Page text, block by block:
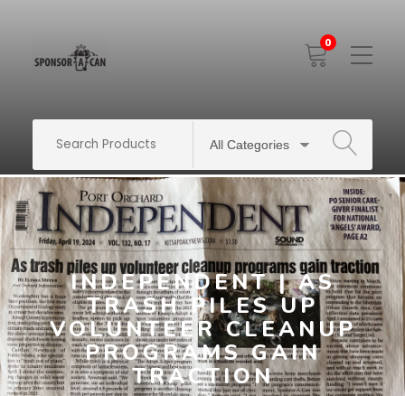
0
Toggle
Mobile
SEARCH
INDEPENDENT | AS
TRASH PILES UP
VOLUNTEER CLEANUP
PROGRAMS GAIN
TRACTION